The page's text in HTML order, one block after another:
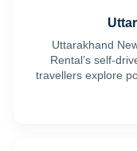
Uttarakhand
Rental’s self-
travellers explore